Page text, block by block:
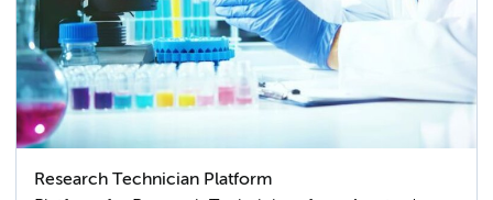
Research Technician Platform